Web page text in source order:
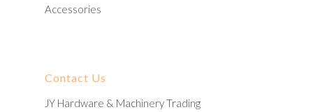
Accessories
Contact Us
JY Hardware & Machinery Trading